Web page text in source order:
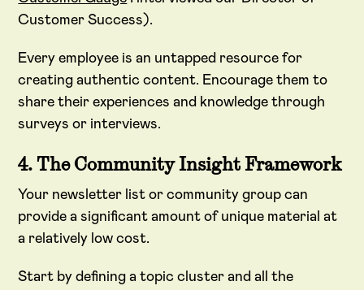
Customer Success).
Every employee is an untapped resource for
creating authentic content. Encourage them to
share their experiences and knowledge through
surveys or interviews.
4. The Community Insight Framework
Your newsletter list or community group can
provide a significant amount of unique material at
a relatively low cost.
Start by defining a topic cluster and all the